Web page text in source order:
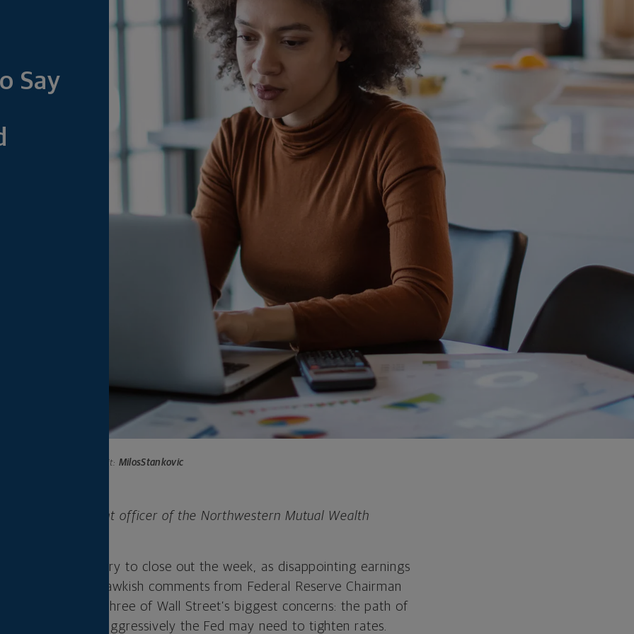
Say
Photo credit: MilosStankovic
is chief investment officer of the Northwestern Mutual Wealth
with bear territory to close out the week, as disappointing earnings
retailers and hawkish comments from Federal Reserve Chairman
the spotlight on three of Wall Street’s biggest concerns: the path of
growth and how aggressively the Fed may need to tighten rates.